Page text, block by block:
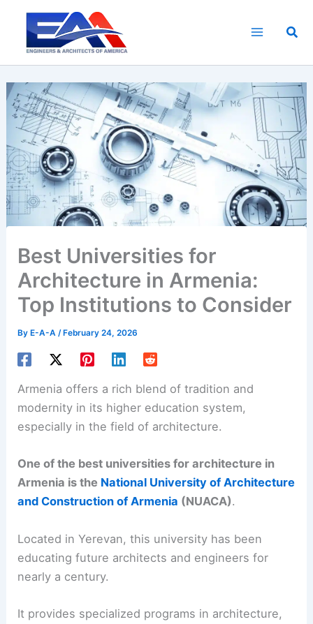
content
Best Universities for
Architecture in Armenia:
Top Institutions to Consider
ByE-A-A /February 24, 2026
Armenia offers a rich blend of tradition and
modernity in its higher education system,
especially in the field of architecture.
One of the best universities for architecture in
Armenia is the National University of Architecture
and Construction of Armenia (NUACA).
Located in Yerevan, this university has been
educating future architects and engineers for
nearly a century.
It provides specialized programs in architecture,